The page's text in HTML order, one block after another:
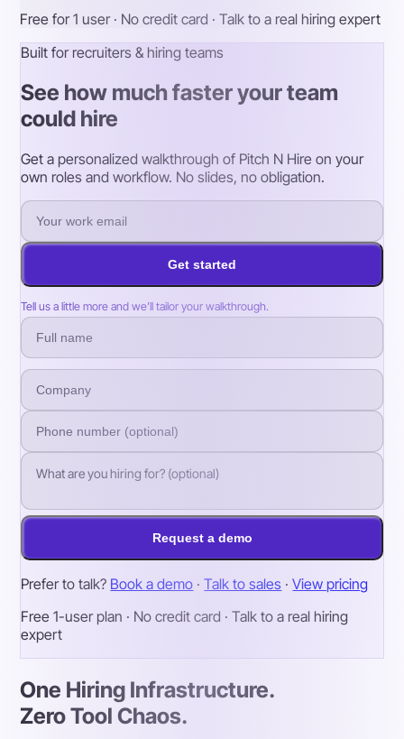
Free for 1 user · No credit card · Talk to a real hiring expert
Built for recruiters & hiring teams
See how much faster your team
could hire
Get a personalized walkthrough of Pitch N Hire on your
own roles and workflow. No slides, no obligation.
Get started
Tell us a little more and we’ll tailor your walkthrough.
Request a demo
Prefer to talk? Book a demo · Talk to sales · View pricing
Free 1-user plan · No credit card · Talk to a real hiring
expert
One Hiring Infrastructure.
Zero Tool Chaos.